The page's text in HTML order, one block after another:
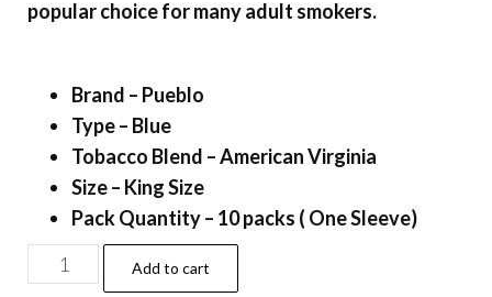
popular choice for many adult smokers.
Brand – Pueblo
Type – Blue
Tobacco Blend – American Virginia
Size – King Size
Pack Quantity – 10 packs ( One Sleeve)
Add to cart